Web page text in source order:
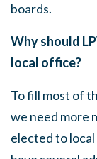
boards.
Why should
local office?
To fill most of
we need more
elected to